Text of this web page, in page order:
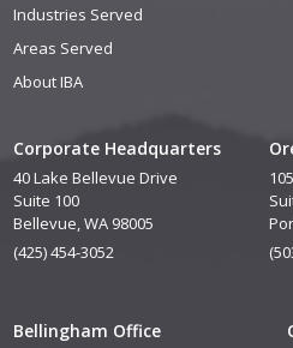
Corporate Headquarters
40 Lake Bellevue Drive
Suite 100
Bellevue, WA 98005
(425) 454-3052
Bellingham Office
Industries Served
Areas Served
About IBA